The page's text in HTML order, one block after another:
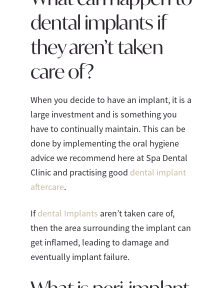
dental implants if
they aren’t taken
care of?
When you decide to have an implant, it is a
large investment and is something you
have to continually maintain. This can be
done by implementing the oral hygiene
advice we recommend here at Spa Dental
Clinic and practising good dental implant
aftercare.
Ifdental Implants aren’t taken care of,
then the area surrounding the implant can
get inflamed, leading to damage and
eventually implant failure.